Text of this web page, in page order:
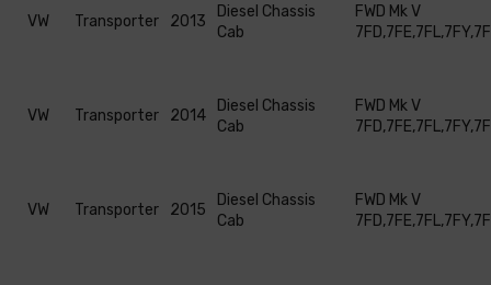
VW Transporter 2013
Diesel Chassis
Cab
FWD Mk V
VW Transporter 2014
Diesel Chassis
Cab
FWD Mk V
VW Transporter 2015
Diesel Chassis
Cab
FWD Mk V